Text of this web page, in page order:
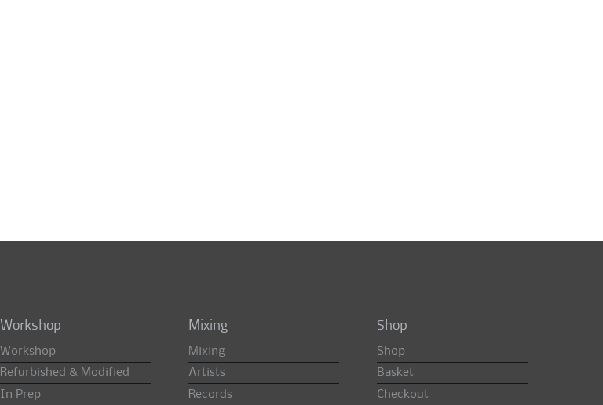
Workshop
Workshop
Refurbished & Modified
In Prep
Mixing
Mixing
Artists
Records
Shop
Shop
Basket
Checkout